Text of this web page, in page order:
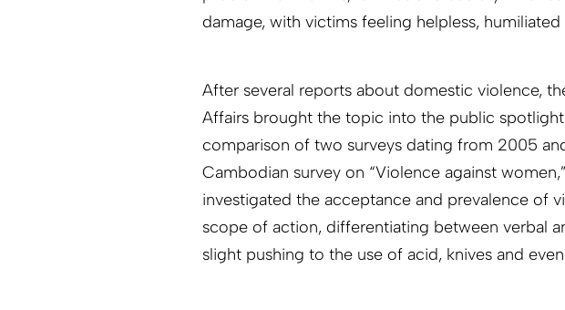
damage, with victims feeling helpless,
After several reports about domestic vio­lence,
Affairs brought the topic into the public
comparison of two surveys dating from 2005
Cambodian survey on “Violence against
investigated the acceptance and prevalence of
scope of action, differentiating between verbal
slight pushing to the use of acid, knives and